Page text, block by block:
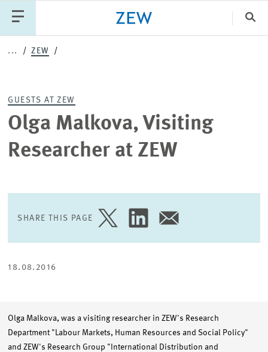
PUBLICATIONS TEAM
NEWS
... ZEW
Olga Malkova, Visiting
Researcher at ZEW
GUESTS AT ZEW
SHARE THIS PAGE
SHARE
ON
SHARE
ON
SHARE
VIA
18.08.2016
Olga Malkova, was a visiting researcher in ZEW's Research
Department "Labour Markets, Human Resources and Social Policy"
and ZEW's Research Group "International Distribution and